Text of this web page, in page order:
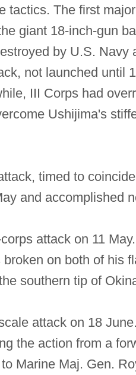
tactics. The first
giant 18‐inch‐gun
by U.S. Navy
not launched until
III Corps had
Ushijima's
timed to
and accomplished
attack on 11
on both of his
southern tip of
attack on 18
the action from a
Marine Maj. Gen.